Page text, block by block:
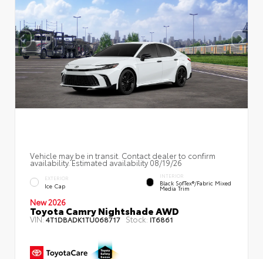
Vehicle may be in transit. Contact dealer to confirm
availability. Estimated availability 08/19/26
EXTERIOR
Ice Cap
INTERIOR
Black SofTex®/fabric Mixed
Media Trim
New 2026
Toyota Camry Nightshade AWD
VIN:4T1DBADK1TU068717 Stock: IT6861